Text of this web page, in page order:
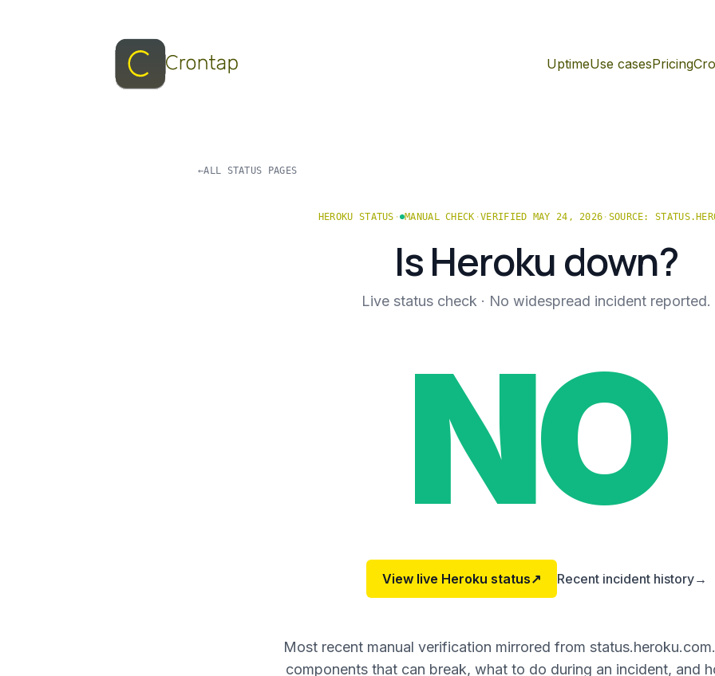
UptimeUse casesPricing
←ALL STATUS PAGES
HEROKU STATUS · MANUAL CHECK ·VERIFIED MAY 24, 2026 · SOURCE:
IsHeroku down?
Live status check · No widespread incident reported.
NO
View live Heroku status↗ Recent incident history→
Most recent manual verification mirrored from
components that can break, what to do during an incident, and